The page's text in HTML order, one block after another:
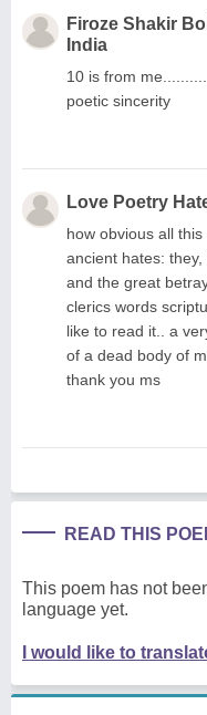
Firoze Shakir
India
10 is from
poetic sincerity
Love Poetry
how obvious all
ancient hates: they,
and the great
clerics words
like to read it.. a
of a dead body of
thank you ms
READ THIS
This poem has not
language yet.
I would like to